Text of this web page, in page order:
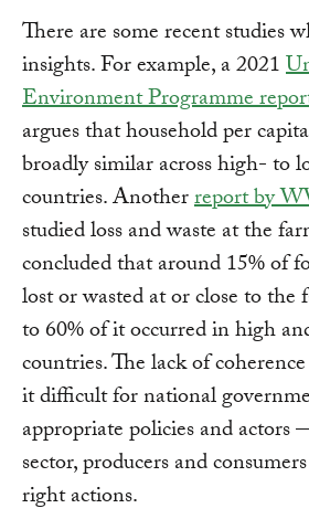
There are some recent studies
insights. For example, a 2021
Environment Programme
argues that household per
broadly similar across high- to
countries. Anotherreport by
studied loss and waste at the
concluded that around 15% of
lost or wasted at or close to the
to 60% of it occurred in high
countries. The lack of
it difficult for national
appropriate policies and actors
sector, producers and
right actions.